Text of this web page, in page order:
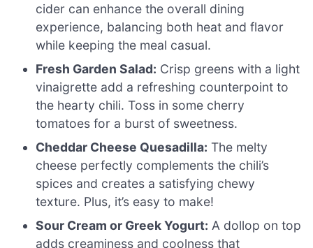
cider can enhance the overall dining
experience, balancing both heat and flavor
while keeping the meal casual.
Fresh Garden Salad: Crisp greens with a light
vinaigrette add a refreshing counterpoint to
the hearty chili. Toss in some cherry
tomatoes for a burst of sweetness.
Cheddar Cheese Quesadilla: The melty
cheese perfectly complements the chili’s
spices and creates a satisfying chewy
texture. Plus, it’s easy to make!
Sour Cream or Greek Yogurt: A dollop on top
adds creaminess and coolness that